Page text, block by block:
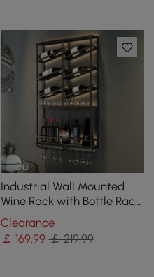
Industrial Wall Mounted
Wine Rack with Bottle Rack
-Black
Clearance
￡ 169.99 ￡ 219.99